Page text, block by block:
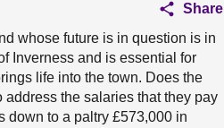
Share
whose future is in question is in
Inverness and is essential for
life into the town. Does the
address the salaries that they pay
down to a paltry £573,000 in